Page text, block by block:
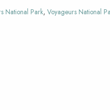
National Park, Voyageurs National